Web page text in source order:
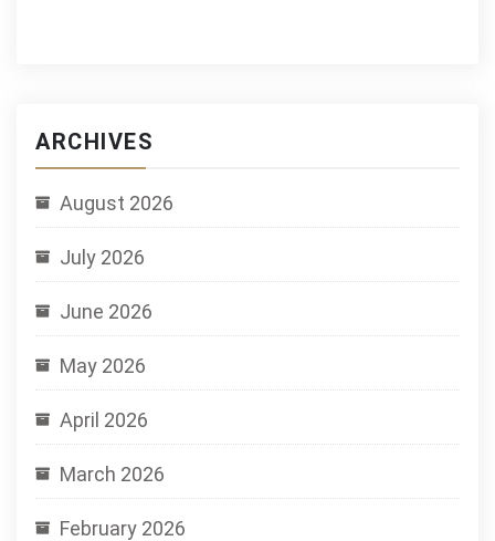
ARCHIVES
August 2026
July 2026
June 2026
May 2026
April 2026
March 2026
February 2026